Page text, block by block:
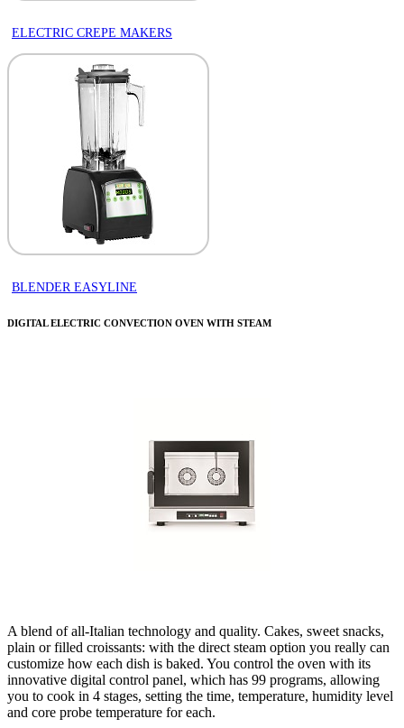
ELECTRIC CREPE MAKERS
BLENDER EASYLINE
DIGITAL ELECTRIC CONVECTION OVEN WITH STEAM
A blend of all-Italian technology and quality. Cakes, sweet snacks,
plain or filled croissants: with the direct steam option you really can
customize how each dish is baked. You control the oven with its
innovative digital control panel, which has 99 programs, allowing
you to cook in 4 stages, setting the time, temperature, humidity level
and core probe temperature for each.